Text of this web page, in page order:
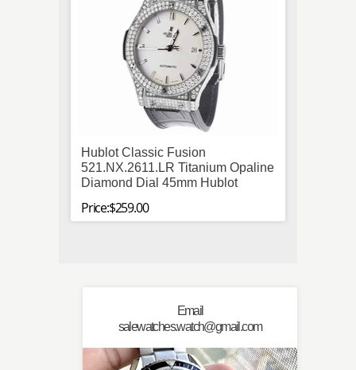
Hublot Classic Fusion
521.NX.2611.LR Titanium Opaline
Diamond Dial 45mm Hublot
Price:$259.00
Email
salewatches.watch@gmail.com